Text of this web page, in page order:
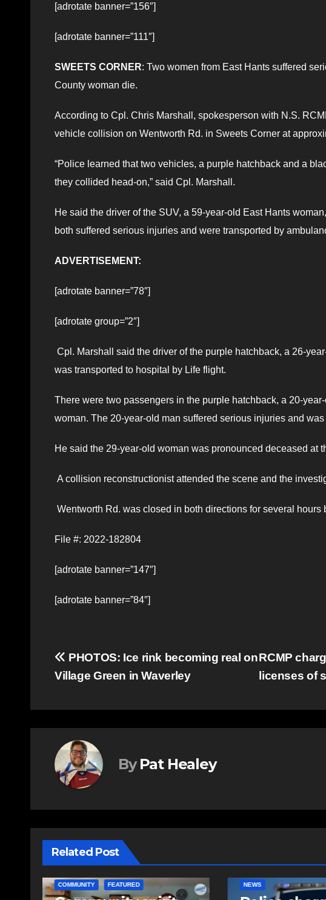
[adrotate banner=”156″]
[adrotate banner=”111″]
SWEETS CORNER: Two women from East Hants suffered
County woman die.
According to Cpl. Chris Marshall, spokesperson with N.S.
vehicle collision on Wentworth Rd. in Sweets Corner at
“Police learned that two vehicles, a purple hatchback and a
they collided head-on,” said Cpl. Marshall.
He said the driver of the SUV, a 59-year-old East Hants
both suffered serious injuries and were transported by
ADVERTISEMENT:
[adrotate banner=”78″]
[adrotate group=”2″]
Cpl. Marshall said the driver of the purple hatchback, a 26-
was transported to hospital by Life flight.
There were two passengers in the purple hatchback, a 20-
woman. The 20-year-old man suffered serious injuries and
He said the 29-year-old woman was pronounced deceased at
A collision reconstructionist attended the scene and the
Wentworth Rd. was closed in both directions for several hours
File #: 2022-182804
[adrotate banner=”147″]
[adrotate banner=”84″]
Post
navigation
RCMP
licenses of
PHOTOS: Ice rink becoming real on
Village Green in Waverley
By Pat Healey
Related Post
NEWS EAST HANTS NEWS